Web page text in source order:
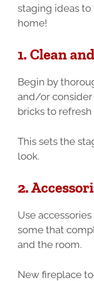
staging ideas
home!
1. Clean
Begin by
and/or consider
bricks to refresh
This sets the
look.
2.
Use
some that
and the room.
New fireplace